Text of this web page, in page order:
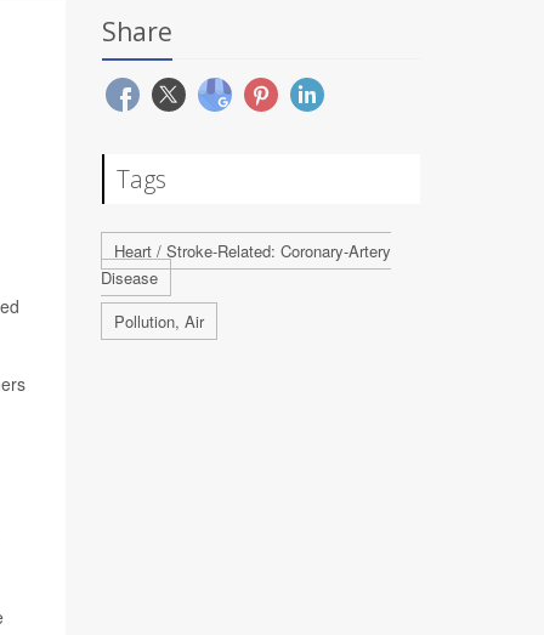
Share
Tags
Heart / Stroke-Related: Coronary-Artery
Disease
Pollution, Air